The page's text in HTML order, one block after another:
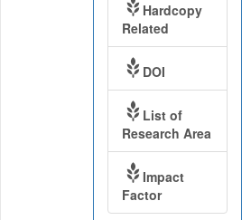
Hardcopy
Related
DOI
List of
Research Area
Impact
Factor